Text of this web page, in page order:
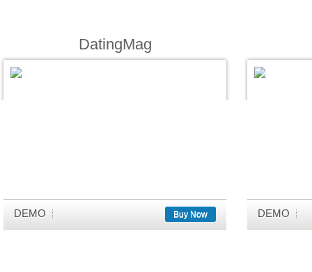
DatingMag
DEMO Buy Now DEMO